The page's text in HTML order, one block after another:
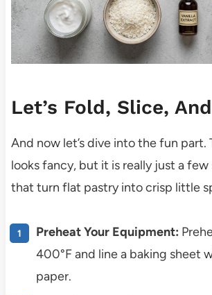
Let’s Fold, Slice,
And now let’s dive into the fun part.
looks fancy, but it is really just a few
that turn flat pastry into crisp little
Preheat Your Equipment:
400°F and line a baking sheet
paper.